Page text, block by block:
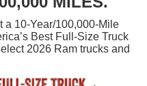
Year/100,000-Mile
Best Full-Size Truck
2026 Ram trucks and